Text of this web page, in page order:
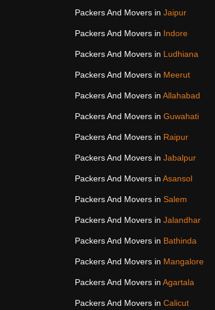
Packers And Movers in Jaipur
Packers And Movers in Indore
Packers And Movers in Ludhiana
Packers And Movers in Meerut
Packers And Movers in Allahabad
Packers And Movers in Guwahati
Packers And Movers in Raipur
Packers And Movers in Jabalpur
Packers And Movers in Asansol
Packers And Movers in Salem
Packers And Movers in Jalandhar
Packers And Movers in Bathinda
Packers And Movers in Mangalore
Packers And Movers in Agartala
Packers And Movers in Calicut